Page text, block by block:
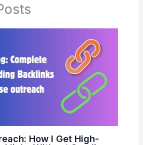
How I Get High-